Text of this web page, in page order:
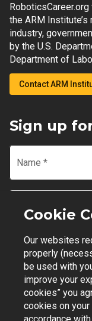
the ARM
industry,
by the U.S.
Department of
Contact ARM
Sign up
Name *
Email
Join Mailing List
Contact Support
Cookie
Our websites
properly
be used with
improve your
cookies” you
cookies on